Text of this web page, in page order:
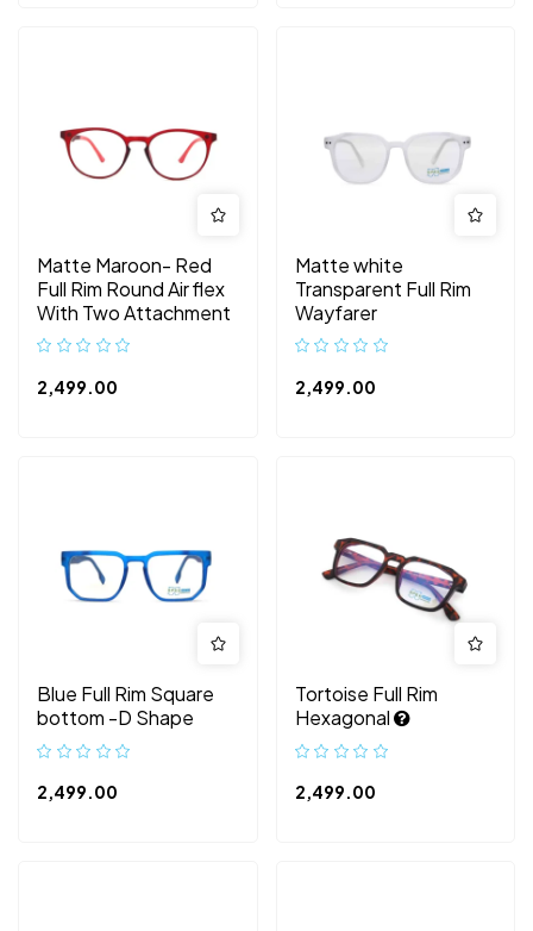
Matte Maroon- Red
Full Rim Round Air flex
With Two Attachment
2,499.00
Matte white
Transparent Full Rim
Wayfarer
2,499.00
Blue Full Rim Square
bottom -D Shape
2,499.00
Tortoise Full Rim
Hexagonal
2,499.00